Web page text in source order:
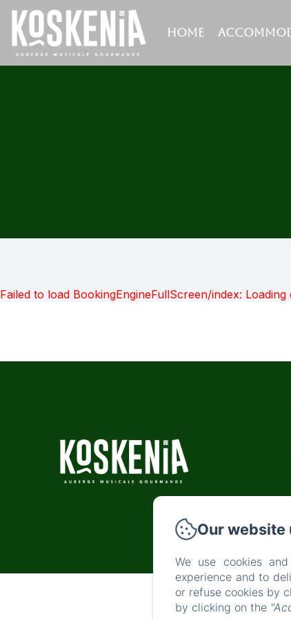
HOME
Failed to load BookingEngineFullScreen/index:
Our website
We use cookies
experience and to
or refuse cookies by
by clicking on the